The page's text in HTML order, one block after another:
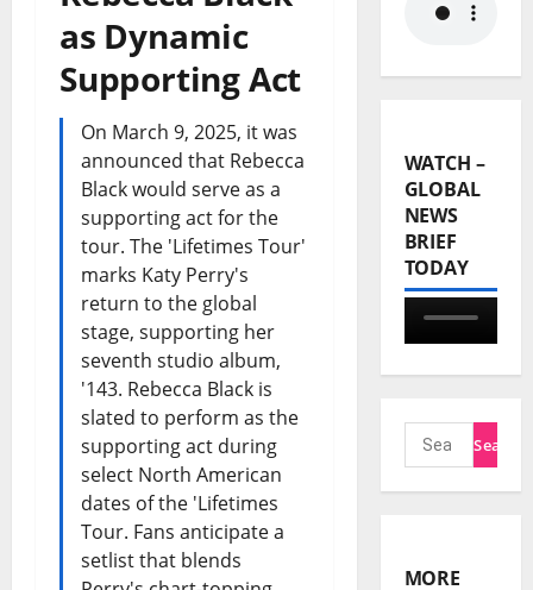
as Dynamic
Supporting Act
On March 9, 2025, it was
announced that Rebecca
Black would serve as a
supporting act for the
tour. The 'Lifetimes Tour'
marks Katy Perry's
return to the global
stage, supporting her
seventh studio album,
'143. Rebecca Black is
slated to perform as the
supporting act during
select North American
dates of the 'Lifetimes
Tour. Fans anticipate a
setlist that blends
WATCH –
GLOBAL
NEWS
BRIEF
TODAY
MORE